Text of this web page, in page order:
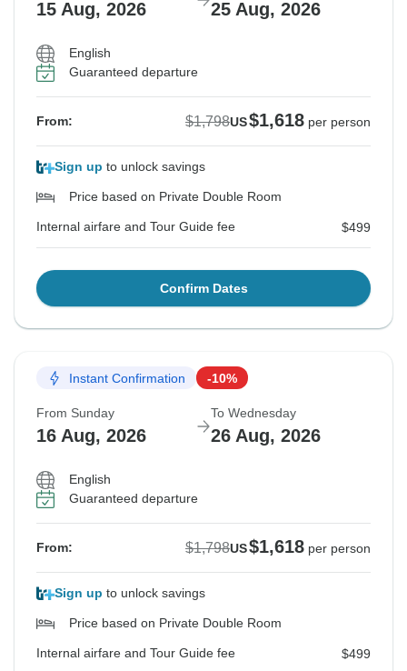
15 Aug, 2026 25 Aug, 2026
English
Guaranteed departure
From: $1,798US$1,618 per person
Sign up to unlock savings
Price based on Private Double Room
Internal airfare and Tour Guide fee $499
Confirm Dates
Instant Confirmation -10%
From Sunday
16 Aug, 2026
To Wednesday
26 Aug, 2026
English
Guaranteed departure
From: $1,798US$1,618 per person
Sign up to unlock savings
Price based on Private Double Room
Internal airfare and Tour Guide fee $499